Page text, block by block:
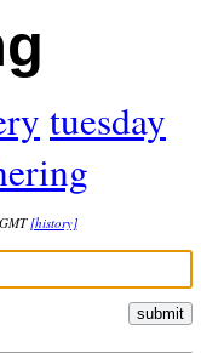
tuesday
[history]
submit